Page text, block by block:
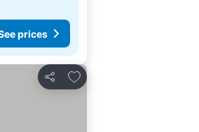
prices
Share
Add to favorites